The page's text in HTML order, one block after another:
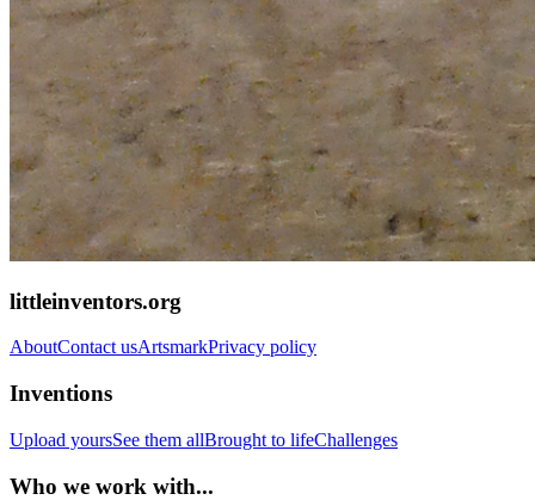
littleinventors.org
AboutContact usArtsmarkPrivacy policy
Inventions
Upload yoursSee them allBrought to lifeChallenges
Who we work with...